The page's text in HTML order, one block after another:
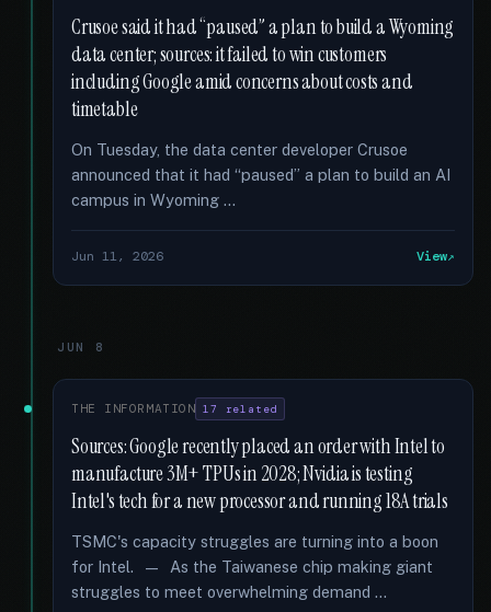
Crusoe said it had “paused” a plan to build a Wyoming
data center; sources: it failed to win customers
including Google amid concerns about costs and
timetable
On Tuesday, the data center developer Crusoe
announced that it had “paused” a plan to build an AI
campus in Wyoming …
Jun 11, 2026 View
JUN 8
THE INFORMATION 17 related
Sources: Google recently placed an order with Intel to
manufacture 3M+ TPUs in 2028; Nvidia is testing
Intel's tech for a new processor and running 18A trials
TSMC's capacity struggles are turning into a boon
for Intel. — As the Taiwanese chip making giant
struggles to meet overwhelming demand …